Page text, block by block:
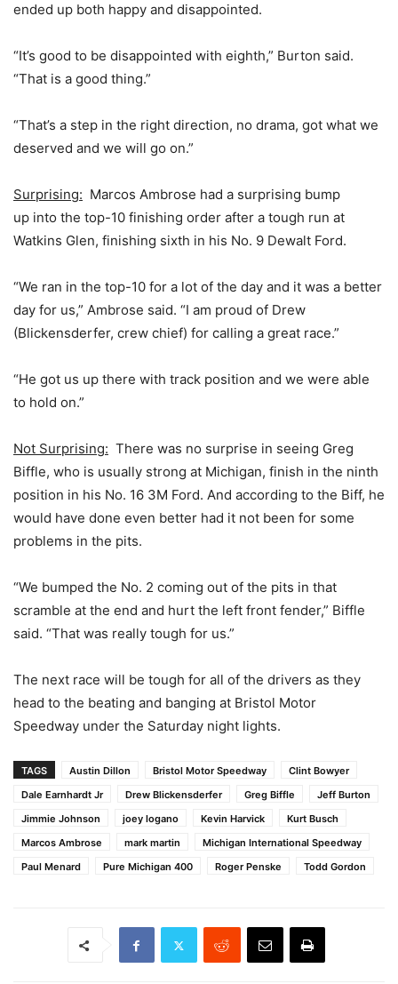
ended up both happy and disappointed.
“It’s good to be disappointed with eighth,” Burton said.
“That is a good thing.”
“That’s a step in the right direction, no drama, got what we
deserved and we will go on.”
Surprising: Marcos Ambrose had a surprising bump
up into the top-10 finishing order after a tough run at
Watkins Glen, finishing sixth in his No. 9 Dewalt Ford.
“We ran in the top-10 for a lot of the day and it was a better
day for us,” Ambrose said. “I am proud of Drew
(Blickensderfer, crew chief) for calling a great race.”
“He got us up there with track position and we were able
to hold on.”
Not Surprising: There was no surprise in seeing Greg
Biffle, who is usually strong at Michigan, finish in the ninth
position in his No. 16 3M Ford. And according to the Biff, he
would have done even better had it not been for some
problems in the pits.
“We bumped the No. 2 coming out of the pits in that
scramble at the end and hurt the left front fender,” Biffle
said. “That was really tough for us.”
The next race will be tough for all of the drivers as they
head to the beating and banging at Bristol Motor
Speedway under the Saturday night lights.
TAGS Austin Dillon Bristol Motor Speedway
Clint Bowyer
Dale Earnhardt Jr
Drew Blickensderfer Greg Biffle
Jeff Burton
Jimmie Johnson
joey logano Kevin Harvick
Kurt Busch
Marcos Ambrose
mark martin
Michigan International Speedway
Paul Menard
Pure Michigan 400 Roger Penske Todd Gordon